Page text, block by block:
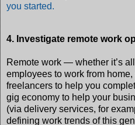
you started.
4. Investigate remote work
Remote work — whether it’s
employees to work from
freelancers to help you
gig economy to help your
(via delivery services, for
defining work trends of this